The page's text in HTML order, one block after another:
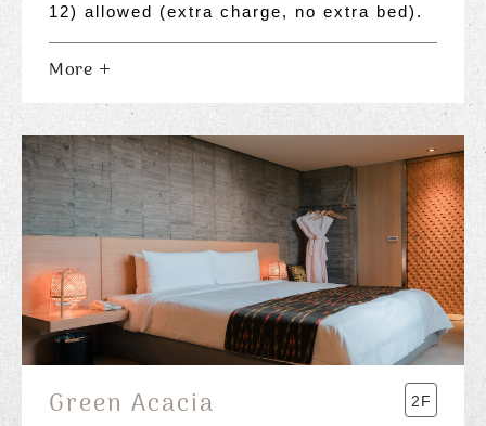
12) allowed (extra charge, no extra bed).
More
Green Acacia 2F